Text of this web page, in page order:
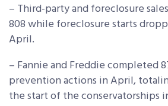
– Third-party and foreclosure
808 while foreclosure starts
April.
– Fannie and Freddie completed
prevention actions in April,
the start of the conservatorships